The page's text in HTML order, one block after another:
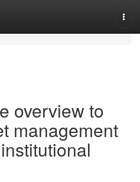
overview to
management